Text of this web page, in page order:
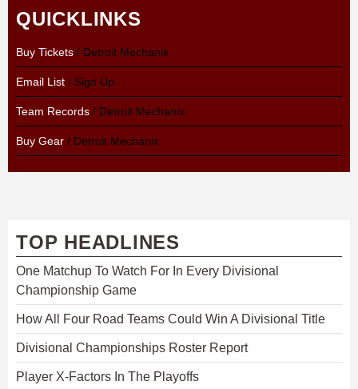
QUICKLINKS
Buy Tickets / Detroit Mechanix
Email List / Sign Up
Team Records / Detroit Mechanix
Buy Gear / Detroit Mechanix
TOP HEADLINES
One Matchup To Watch For In Every Divisional
Championship Game
How All Four Road Teams Could Win A Divisional Title
Divisional Championships Roster Report
Player X-Factors In The Playoffs